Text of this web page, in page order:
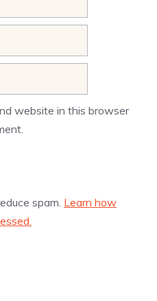
website in this browser
spam. Learn how